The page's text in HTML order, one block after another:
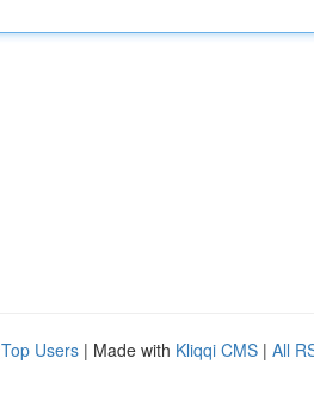
Top Users | Made with Kliqqi CMS | All